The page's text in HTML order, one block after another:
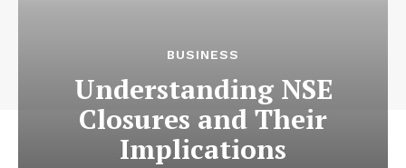
BUSINESS
Understanding NSE
Closures and Their
Implications